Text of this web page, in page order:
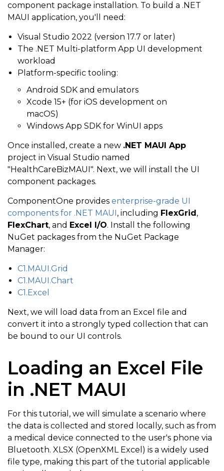
component package installation. To build a .NET
MAUI application, you'll need:
Visual Studio 2022 (version 17.7 or later)
The .NET Multi-platform App UI development
workload
Platform-specific tooling:
Android SDK and emulators
Xcode 15+ (for iOS development on
macOS)
Windows App SDK for WinUI apps
Once installed, create a new .NET MAUI App
project in Visual Studio named
"HealthCareBizMAUI". Next, we will install the UI
component packages.
ComponentOne provides enterprise-grade UI
components for .NET MAUI , including FlexGrid ,
FlexChart, and Excel I/O. Install the following
NuGet packages from the NuGet Package
Manager:
C1.MAUI.Grid
C1.MAUI.Chart
C1.Excel
Next, we will load data from an Excel file and
convert it into a strongly typed collection that can
be bound to our UI controls.
Loading an Excel File
in .NET MAUI
For this tutorial, we will simulate a scenario where
the data is collected and stored locally, such as from
a medical device connected to the user's phone via
Bluetooth. XLSX (OpenXML Excel) is a widely used
file type, making this part of the tutorial applicable